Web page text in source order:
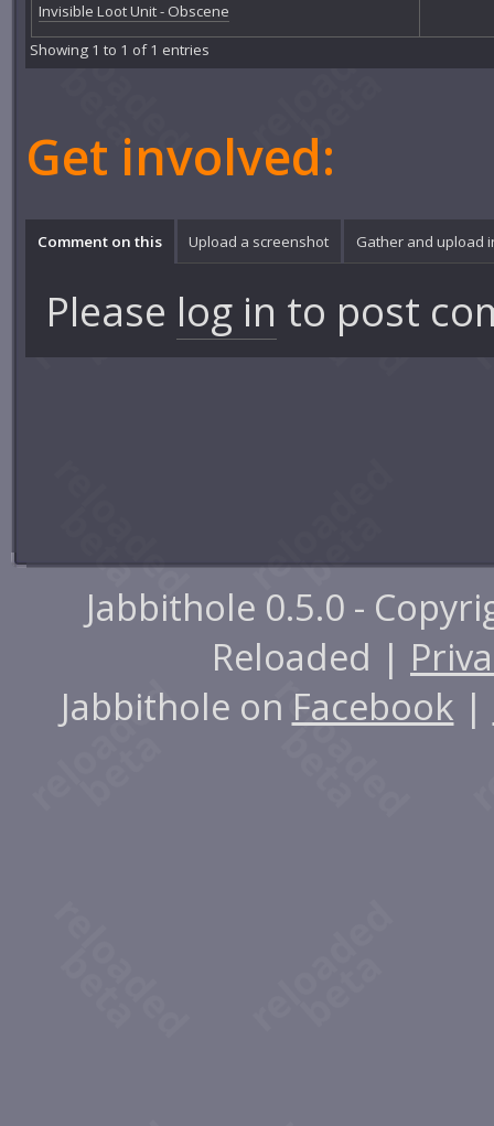
Invisible Loot Unit - Obscene
Showing 1 to 1 of 1 entries
Get involved:
Comment on this Upload a screenshot Gather and upload
Please log in to post
Jabbithole 0.5.0 -
Reloaded |
Jabbithole on Facebook |